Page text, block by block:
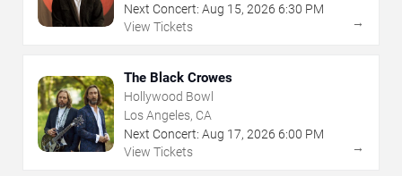
Next Concert: Aug 15, 2026 6:30 PM
View Tickets
→
The Black Crowes
Hollywood Bowl
Los Angeles, CA
Next Concert: Aug 17, 2026 6:00 PM
View Tickets
→